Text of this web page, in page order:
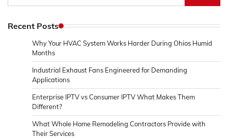
for:
Recent Posts
Why Your HVAC System Works Harder During Ohios Humid
Months
Industrial Exhaust Fans Engineered for Demanding
Applications
Enterprise IPTV vs Consumer IPTV What Makes Them
Different?
What Whole Home Remodeling Contractors Provide with
Their Services